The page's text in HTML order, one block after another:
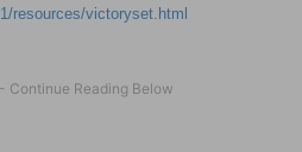
resources/victoryset.html